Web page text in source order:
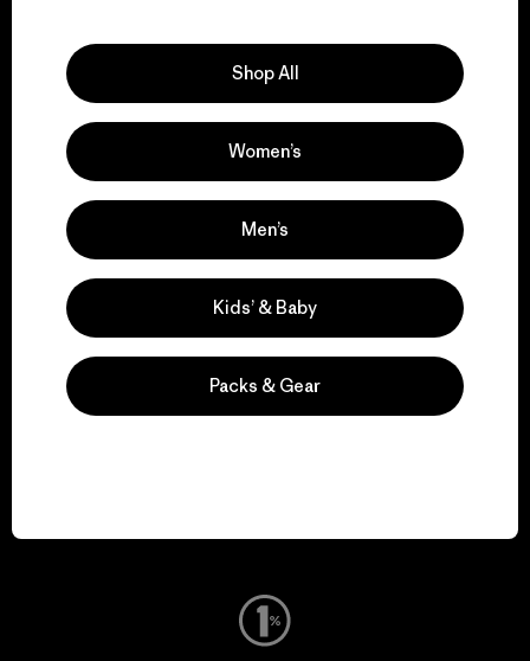
We support grassroots
activism.
Visit Patagonia Action Works
Shop All
Women’s
Men’s
Kids’ & Baby
Packs & Gear